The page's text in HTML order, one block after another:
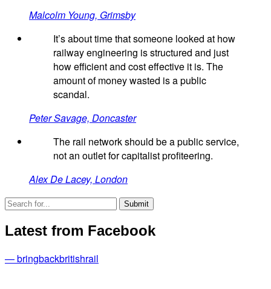
Malcolm Young, Grimsby
It’s about time that someone looked at how
railway engineering is structured and just
how efficient and cost effective it is. The
amount of money wasted is a public
scandal.
Peter Savage, Doncaster
The rail network should be a public service,
not an outlet for capitalist profiteering.
Alex De Lacey, London
Latest from Facebook
— bringbackbritishrail